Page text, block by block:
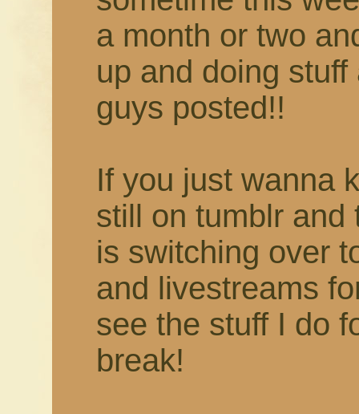
a month or two
up and doing
guys posted!!
If you just wanna
still on tumblr and
is switching over
and livestreams
see the stuff I do
break!